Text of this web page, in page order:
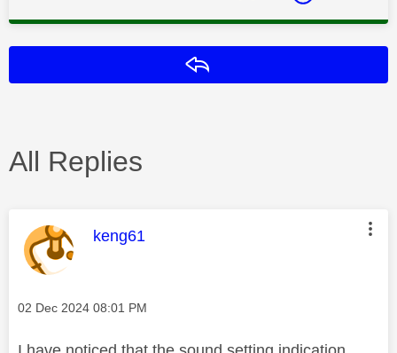
All Replies
This message was authored by:
keng61
Message posted on
‎02 Dec 2024 08:01 PM